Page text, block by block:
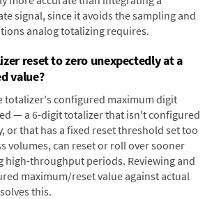
signal, since it avoids the sampling and
analog totalizing requires.
reset to zero unexpectedly at a
value?
totalizer's configured maximum digit
— a 6-digit totalizer that isn't configured
or that has a fixed reset threshold set too
volumes, can reset or roll over sooner
high-throughput periods. Reviewing and
maximum/reset value against actual
this.